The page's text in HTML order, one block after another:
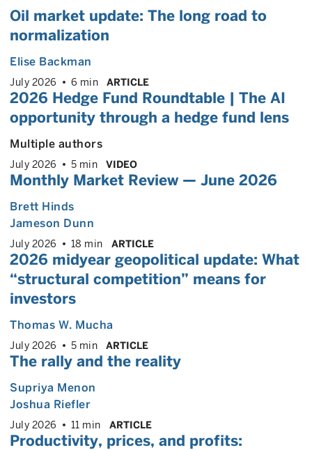
Oil market update: The long road to
normalization
Elise Backman
July 2026 6 min ARTICLE
2026 Hedge Fund Roundtable | The AI
opportunity through a hedge fund lens
Multiple authors
July 2026 5 min VIDEO
Monthly Market Review — June 2026
Brett Hinds
Jameson Dunn
July 2026 18 min ARTICLE
2026 midyear geopolitical update: What
“structural competition” means for
investors
Thomas W. Mucha
July 2026 5 min ARTICLE
The rally and the reality
Supriya Menon
Joshua Riefler
July 2026 11 min ARTICLE
Productivity, prices, and profits: